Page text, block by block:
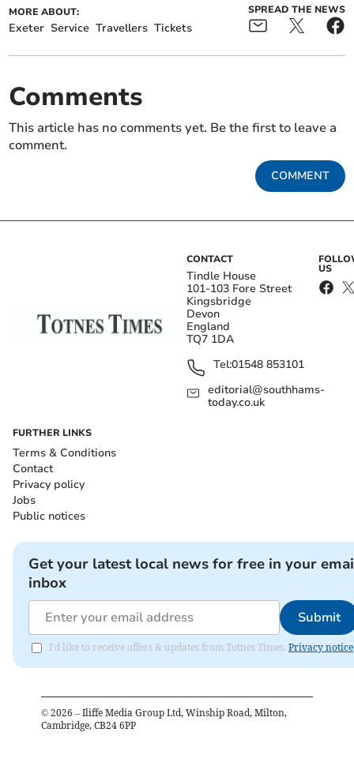
MORE ABOUT:
Exeter Service Travellers Tickets
SPREAD THE NEWS
Comments
This article has no comments yet. Be the first to leave a
comment.
COMMENT
CONTACT
Tindle House
101-103 Fore Street
Kingsbridge
Devon
England
TQ7 1DA
Tel:01548 853101
editorial@southhams-
today.co.uk
US
FURTHER LINKS
Terms & Conditions
Contact
Privacy policy
Jobs
Public notices
Get your latest local news for free in your
inbox
Submit
I'd like to receive offers & updates from Totnes Times. Privacy notice
© 2026 – Iliffe Media Group Ltd, Winship Road, Milton,
Cambridge, CB24 6PP